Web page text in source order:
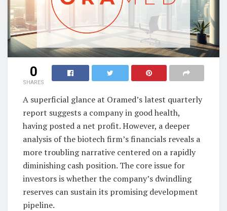
0
SHARES
A superficial glance at Oramed’s latest quarterly
report suggests a company in good health,
having posted a net profit. However, a deeper
analysis of the biotech firm’s financials reveals a
more troubling narrative centered on a rapidly
diminishing cash position. The core issue for
investors is whether the company’s dwindling
reserves can sustain its promising development
pipeline.